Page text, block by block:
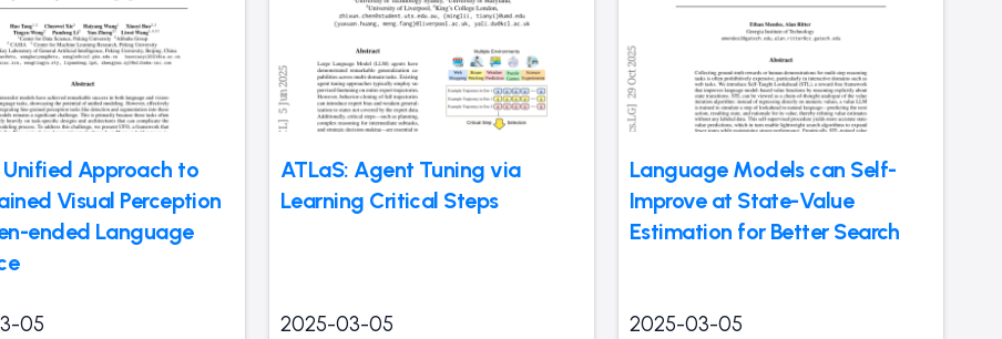
Unified Approach to
Visual Perception
ended Language
05
ATLaS: Agent Tuning via
Learning Critical Steps
2025-03-05
Language Models can Self-
Improve at State-Value
Estimation for Better Search
2025-03-05